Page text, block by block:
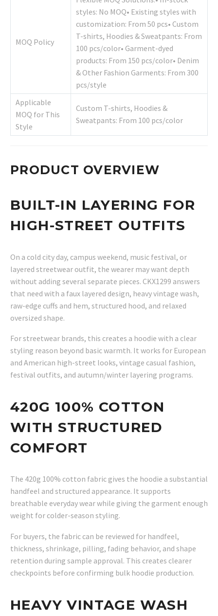
MOQ Policy
styles: No MOQ• Existing styles with
customization: From 50 pcs• Custom
T-shirts, Hoodies & Sweatpants: From
100 pcs/color• Garment-dyed
products: From 150 pcs/color• Denim
& Other Fashion Garments: From 300
pcs/style
Applicable
MOQ for This
Style
Custom T-shirts, Hoodies &
Sweatpants: From 100 pcs/color
PRODUCT OVERVIEW
BUILT-IN LAYERING FOR
HIGH-STREET OUTFITS
On a cold city day, campus weekend, music festival, or
layered streetwear outfit, the wearer may want depth
without adding several separate pieces. CKX1299 answers
that need with a faux layered design, heavy vintage wash,
raw-edge cuffs and hem, structured hood, and relaxed
oversized shape.
For streetwear brands, this creates a hoodie with a clear
styling reason beyond basic warmth. It works for European
and American high-street looks, vintage casual fashion,
festival outfits, and autumn/winter layering programs.
420G 100% COTTON
WITH STRUCTURED
COMFORT
The 420g 100% cotton fabric gives the hoodie a substantial
handfeel and structured appearance. It supports
breathable everyday wear while giving the garment enough
weight for colder-season styling.
For buyers, the fabric can be reviewed for handfeel,
thickness, shrinkage, pilling, fading behavior, and shape
retention during sample approval. This creates clearer
checkpoints before confirming bulk hoodie production.
HEAVY VINTAGE WASH